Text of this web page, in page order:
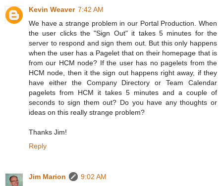
Kevin Weaver 7:42 AM
We have a strange problem in our Portal Production. When
the user clicks the "Sign Out" it takes 5 minutes for the
server to respond and sign them out. But this only happens
when the user has a Pagelet that on their homepage that is
from our HCM node? If the user has no pagelets from the
HCM node, then it the sign out happens right away, if they
have either the Company Directory or Team Calendar
pagelets from HCM it takes 5 minutes and a couple of
seconds to sign them out? Do you have any thoughts or
ideas on this really strange problem?
Thanks Jim!
Reply
Jim Marion
9:02 AM